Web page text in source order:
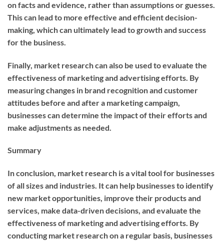
on facts and evidence, rather than assumptions or guesses.
This can lead to more effective and efficient decision-
making, which can ultimately lead to growth and success
for the business.
Finally, market research can also be used to evaluate the
effectiveness of marketing and advertising efforts. By
measuring changes in brand recognition and customer
attitudes before and after a marketing campaign,
businesses can determine the impact of their efforts and
make adjustments as needed.
Summary
In conclusion, market research is a vital tool for businesses
of all sizes and industries. It can help businesses to identify
new market opportunities, improve their products and
services, make data-driven decisions, and evaluate the
effectiveness of marketing and advertising efforts. By
conducting market research on a regular basis, businesses